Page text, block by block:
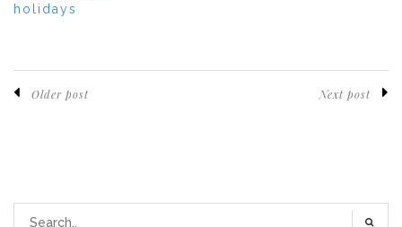
holidays
Older post Next post